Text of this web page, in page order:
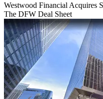
Westwood Financial Acquires
The DFW Deal Sheet